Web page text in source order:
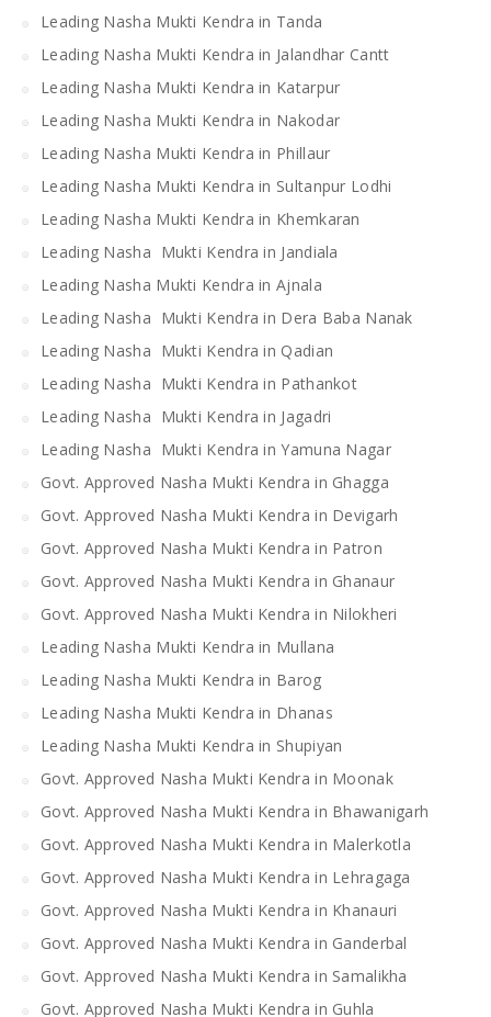
Leading Nasha Mukti Kendra in Tanda
Leading Nasha Mukti Kendra in Jalandhar Cantt
Leading Nasha Mukti Kendra in Katarpur
Leading Nasha Mukti Kendra in Nakodar
Leading Nasha Mukti Kendra in Phillaur
Leading Nasha Mukti Kendra in Sultanpur Lodhi
Leading Nasha Mukti Kendra in Khemkaran
Leading Nasha Mukti Kendra in Jandiala
Leading Nasha Mukti Kendra in Ajnala
Leading Nasha Mukti Kendra in Dera Baba Nanak
Leading Nasha Mukti Kendra in Qadian
Leading Nasha Mukti Kendra in Pathankot
Leading Nasha Mukti Kendra in Jagadri
Leading Nasha Mukti Kendra in Yamuna Nagar
Govt. Approved Nasha Mukti Kendra in Ghagga
Govt. Approved Nasha Mukti Kendra in Devigarh
Govt. Approved Nasha Mukti Kendra in Patron
Govt. Approved Nasha Mukti Kendra in Ghanaur
Govt. Approved Nasha Mukti Kendra in Nilokheri
Leading Nasha Mukti Kendra in Mullana
Leading Nasha Mukti Kendra in Barog
Leading Nasha Mukti Kendra in Dhanas
Leading Nasha Mukti Kendra in Shupiyan
Govt. Approved Nasha Mukti Kendra in Moonak
Govt. Approved Nasha Mukti Kendra in Bhawanigarh
Govt. Approved Nasha Mukti Kendra in Malerkotla
Govt. Approved Nasha Mukti Kendra in Lehragaga
Govt. Approved Nasha Mukti Kendra in Khanauri
Govt. Approved Nasha Mukti Kendra in Ganderbal
Govt. Approved Nasha Mukti Kendra in Samalikha
Govt. Approved Nasha Mukti Kendra in Guhla